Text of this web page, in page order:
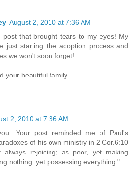
August 2, 2010 at 7:36 AM
post that brought tears to my eyes! My
just starting the adoption process and
we won't soon forget!
your beautiful family.
2, 2010 at 7:36 AM
Your post reminded me of Paul's
of his own ministry in 2 Cor.6:10
always rejoicing; as poor, yet making
nothing, yet possessing everything."